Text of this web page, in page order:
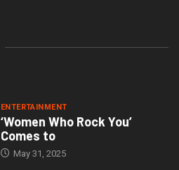
ENTERTAINMENT
‘Women Who Rock You’
Comes to
May 31, 2025